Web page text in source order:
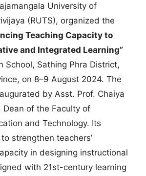
University of
(RUTS), organized the
Teaching Capacity to
and Integrated Learning”
School, Sathing Phra District,
on 8–9 August 2024. The
by Asst. Prof. Chaiya
Dean of the Faculty of
and Technology. Its
strengthen teachers’
in designing instructional
with 21st-century learning